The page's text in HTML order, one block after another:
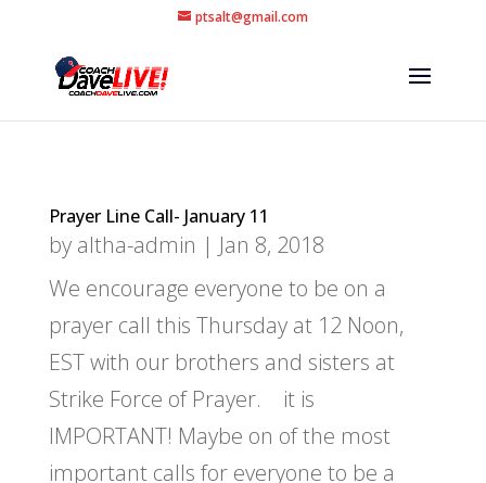
ptsalt@gmail.com
Prayer Line Call- January 11
by altha-admin | Jan 8, 2018
We encourage everyone to be on a
prayer call this Thursday at 12 Noon,
EST with our brothers and sisters at
Strike Force of Prayer. it is
IMPORTANT! Maybe on of the most
important calls for everyone to be a